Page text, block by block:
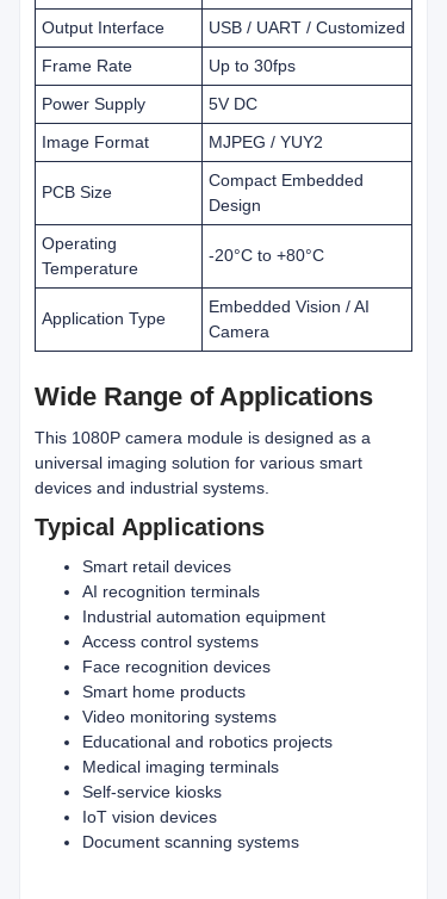
Output Interface
USB / UART / Customized
Frame Rate
Up to 30fps
Power Supply
5V DC
Image Format
MJPEG / YUY2
PCB Size
Compact Embedded
Design
Operating
Temperature
-20°C to +80°C
Application Type
Embedded Vision / AI
Camera
Wide Range of Applications
This 1080P camera module is designed as a
universal imaging solution for various smart
devices and industrial systems.
Typical Applications
Smart retail devices
AI recognition terminals
Industrial automation equipment
Access control systems
Face recognition devices
Smart home products
Video monitoring systems
Educational and robotics projects
Medical imaging terminals
Self-service kiosks
IoT vision devices
Document scanning systems